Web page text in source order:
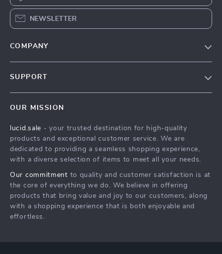
NEWSLETTER
COMPANY
Influencers
Affiliates
Partners
Sustainability
Philosophy
SUPPORT
FAQ
Returns Center
Payment Methods
OUR MISSION
lucid.sale - your trusted destination for high-quality
products and exceptional customer service. We are
dedicated to providing a seamless shopping experience,
with a diverse selection of items to meet all your needs.
Our commitment to quality and customer satisfaction is at
the core of everything we do. We believe in offering
products that bring value and joy to our customers, along
with a shopping experience that is both enjoyable and
effortless.